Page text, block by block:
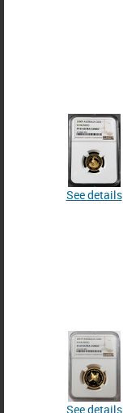
See details
See details